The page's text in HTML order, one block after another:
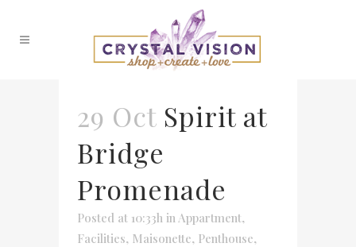
29 Oct Spirit at
Bridge
Promenade
Posted at 10:33h inAppartment,
Facilities, Maisonette, Penthouse,